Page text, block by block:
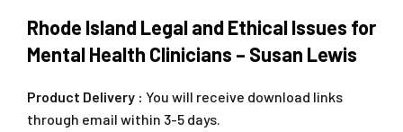
Rhode Island Legal and Ethical Issues for
Mental Health Clinicians – Susan Lewis
Product Delivery : You will receive download links
through email within 3-5 days.